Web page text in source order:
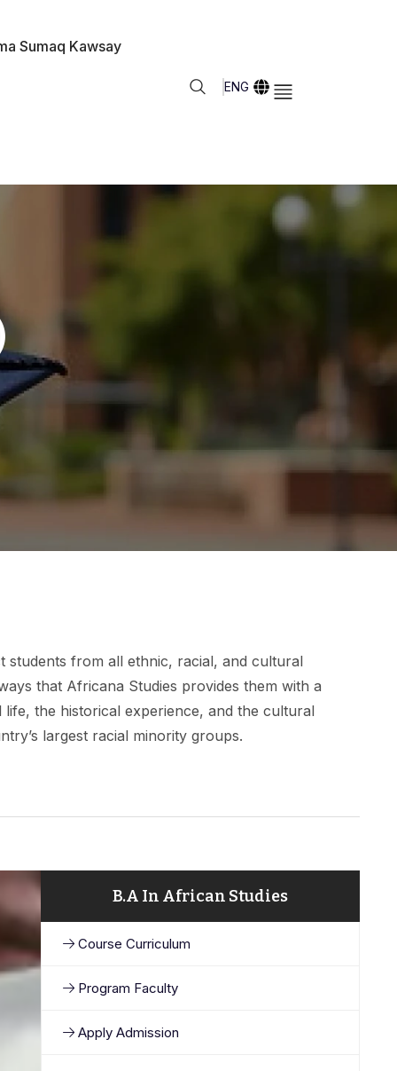
Sumaq Kawsay
ENG
students from all ethnic, racial, and cultural
that Africana Studies provides them with a
the historical experience, and the cultural
largest racial minority groups.
B.A In African Studies
Course Curriculum
Program Faculty
Apply Admission